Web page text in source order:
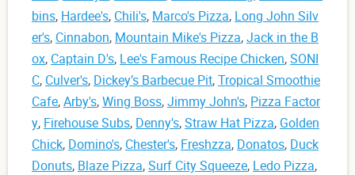
bins, Hardee's, Chili's, Marco's Pizza, Long John Silv
er's, Cinnabon, Mountain Mike's Pizza,Jack in the B
ox, Captain D's, Lee's Famous Recipe Chicken,SONI
C, Culver's, Dickey’s Barbecue Pit,Tropical Smoothie
Cafe,Arby's,Wing Boss,Jimmy John's, Pizza Factor
y, Firehouse Subs, Denny's,Straw Hat Pizza, Golden
Chick, Domino's, Chester's, Freshzza, Donatos, Duck
Donuts, Blaze Pizza,Surf City Squeeze, Ledo Pizza,